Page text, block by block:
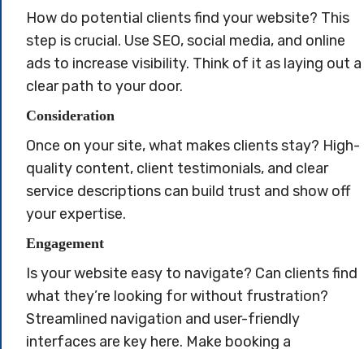
How do potential clients find your website? This
step is crucial. Use SEO, social media, and online
ads to increase visibility. Think of it as laying out a
clear path to your door.
Consideration
Once on your site, what makes clients stay? High-
quality content, client testimonials, and clear
service descriptions can build trust and show off
your expertise.
Engagement
Is your website easy to navigate? Can clients find
what they’re looking for without frustration?
Streamlined navigation and user-friendly
interfaces are key here. Make booking a